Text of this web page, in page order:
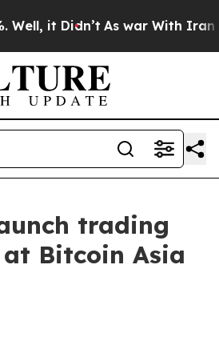
it Didn’t As war With Iran
trading
Bitcoin Asia